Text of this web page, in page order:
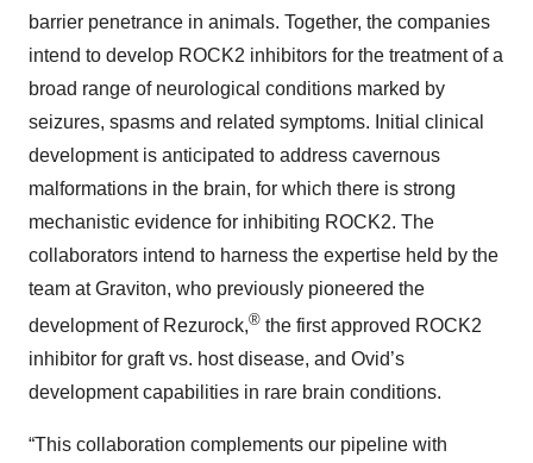
barrier penetrance in animals. Together, the companies
intend to develop ROCK2 inhibitors for the treatment of a
broad range of neurological conditions marked by
seizures, spasms and related symptoms. Initial clinical
development is anticipated to address cavernous
malformations in the brain, for which there is strong
mechanistic evidence for inhibiting ROCK2. The
collaborators intend to harness the expertise held by the
team at Graviton, who previously pioneered the
development of Rezurock,® the first approved ROCK2
inhibitor for graft vs. host disease, and Ovid’s
development capabilities in rare brain conditions.
“This collaboration complements our pipeline with